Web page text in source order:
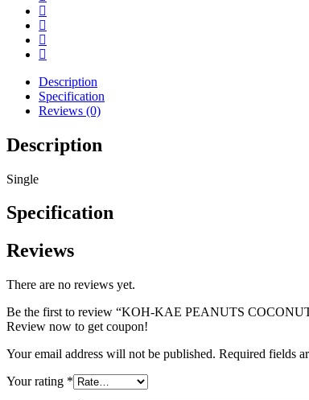
Description
Specification
Reviews (0)
Description
Single
Specification
Reviews
There are no reviews yet.
Be the first to review “KOH-KAE PEANUTS
Review now to get coupon!
Your email address will not be published. Required fields
Your rating *